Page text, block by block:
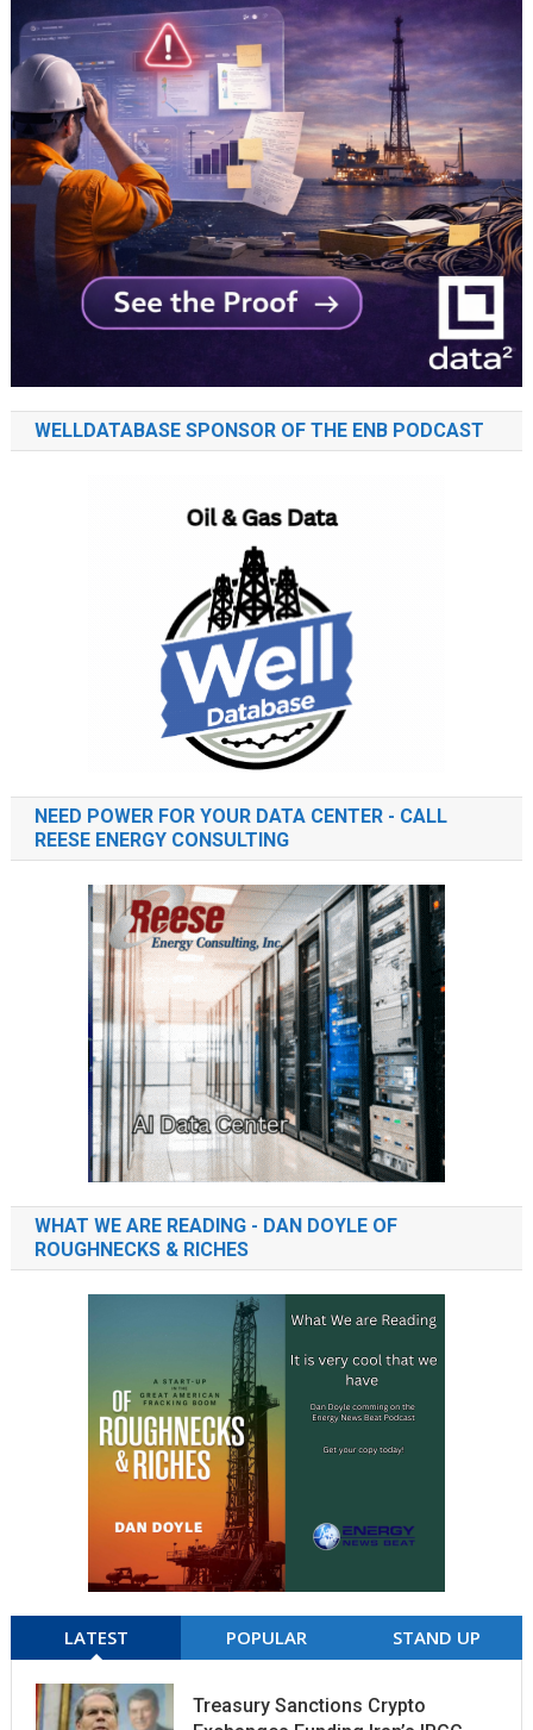
WELLDATABASE SPONSOR OF THE ENB PODCAST
NEED POWER FOR YOUR DATA CENTER - CALL
REESE ENERGY CONSULTING
WHAT WE ARE READING - DAN DOYLE OF
ROUGHNECKS & RICHES
LATEST POPULAR STAND UP
Treasury Sanctions Crypto